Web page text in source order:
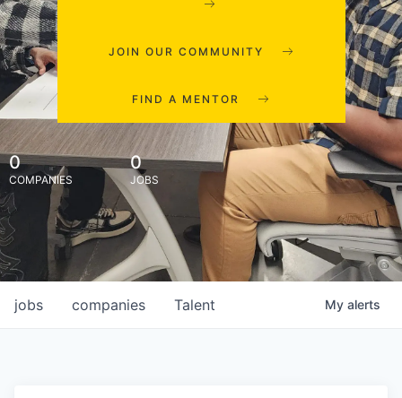
JOIN OUR COMMUNITY
FIND A MENTOR
0
COMPANIES
0
JOBS
jobs companies Talent My alerts